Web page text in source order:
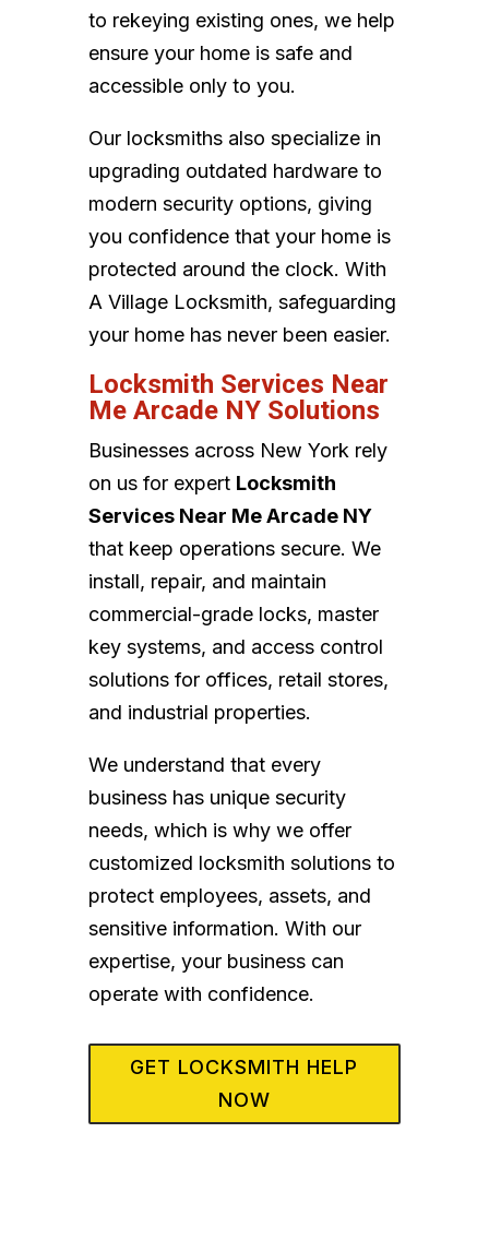
to rekeying existing ones, we help
ensure your home is safe and
accessible only to you.
Our locksmiths also specialize in
upgrading outdated hardware to
modern security options, giving
you confidence that your home is
protected around the clock. With
A Village Locksmith, safeguarding
your home has never been easier.
Locksmith Services Near
Me Arcade NY Solutions
Businesses across New York rely
on us for expert Locksmith
Services Near Me Arcade NY
that keep operations secure. We
install, repair, and maintain
commercial-grade locks, master
key systems, and access control
solutions for offices, retail stores,
and industrial properties.
We understand that every
business has unique security
needs, which is why we offer
customized locksmith solutions to
protect employees, assets, and
sensitive information. With our
expertise, your business can
operate with confidence.
GET LOCKSMITH HELP
NOW